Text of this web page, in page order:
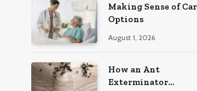
Making Sense of
Options
August 1, 2026
How an Ant
Exterminator